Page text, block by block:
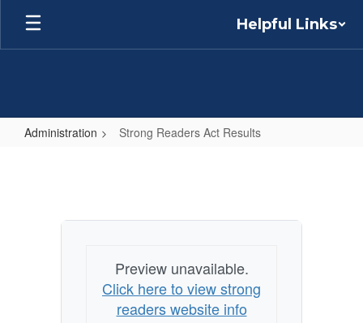
Skip
main
Helpful Links
Administration Strong Readers Act Results
Results
Preview unavailable.
Click here to view strong
readers website info